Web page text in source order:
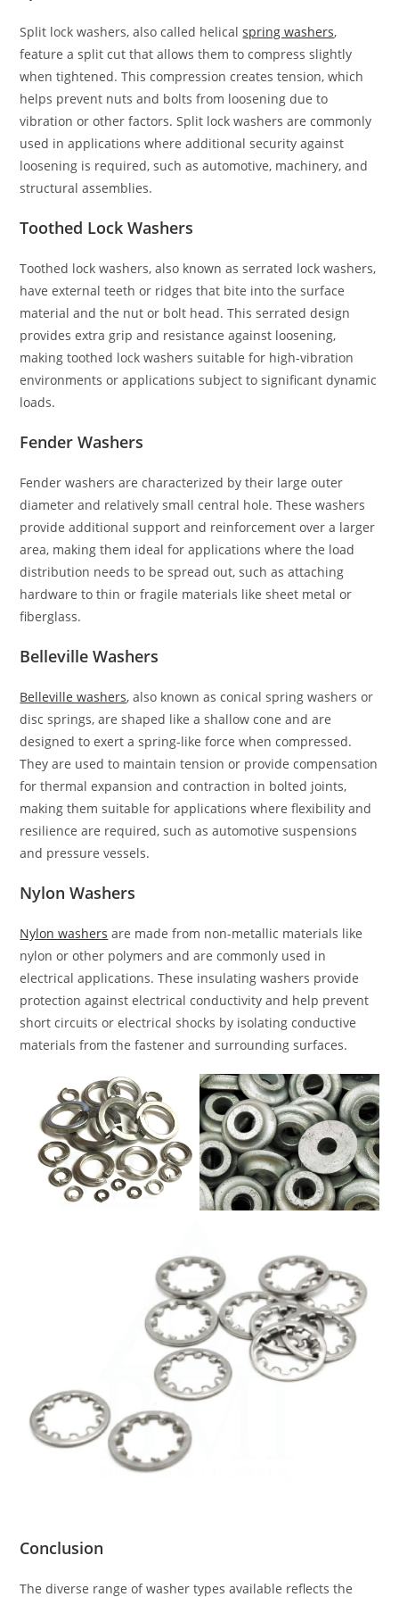
Split lock washers, also called helicalspring washers,
feature a split cut that allows them to compress slightly
when tightened. This compression creates tension, which
helps prevent nuts and bolts from loosening due to
vibration or other factors. Split lock washers are commonly
used in applications where additional security against
loosening is required, such as automotive, machinery, and
structural assemblies.
Toothed Lock Washers
Toothed lock washers, also known as serrated lock washers,
have external teeth or ridges that bite into the surface
material and the nut or bolt head. This serrated design
provides extra grip and resistance against loosening,
making toothed lock washers suitable for high-vibration
environments or applications subject to significant dynamic
loads.
Fender Washers
Fender washers are characterized by their large outer
diameter and relatively small central hole. These washers
provide additional support and reinforcement over a larger
area, making them ideal for applications where the load
distribution needs to be spread out, such as attaching
hardware to thin or fragile materials like sheet metal or
fiberglass.
Belleville Washers
Belleville washers, also known as conical spring washers or
disc springs, are shaped like a shallow cone and are
designed to exert a spring-like force when compressed.
They are used to maintain tension or provide compensation
for thermal expansion and contraction in bolted joints,
making them suitable for applications where flexibility and
resilience are required, such as automotive suspensions
and pressure vessels.
Nylon Washers
Nylon washers are made from non-metallic materials like
nylon or other polymers and are commonly used in
electrical applications. These insulating washers provide
protection against electrical conductivity and help prevent
short circuits or electrical shocks by isolating conductive
materials from the fastener and surrounding surfaces.
Conclusion
The diverse range of washer types available reflects the